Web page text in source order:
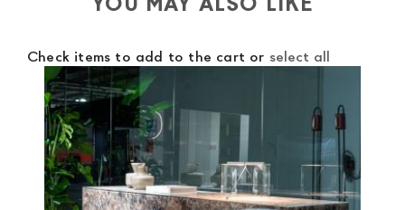
shippinguses specific couriers for furniture
always taken care of. As soon as your product is
available the shipping time is two weeks. For Europe
and the rest of the world you can find specific
quotations when checking out. In case you do not find
any indication, the price is ex-works. You can arrange
the pick-up yourself or ask us for a specific quotation.
Check items to add to the cart or select all